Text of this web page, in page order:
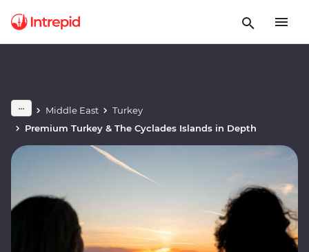
Middle East
Turkey
Premium Turkey & The Cyclades Islands in Depth